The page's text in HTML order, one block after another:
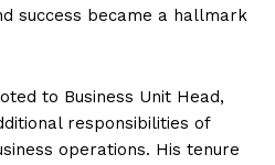
success became a hallmark
to Business Unit Head,
responsibilities of
operations. His tenure